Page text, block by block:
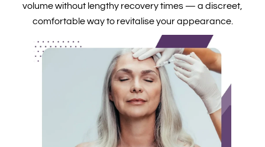
volume without lengthy recovery times — a discreet,
comfortable way to revitalise your appearance.